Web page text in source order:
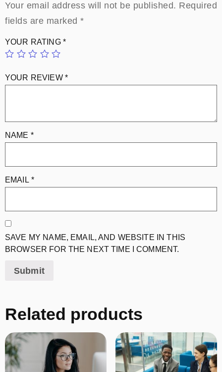
Your email address will not be published. Required
fields are marked *
YOUR RATING *
YOUR REVIEW *
NAME *
EMAIL *
SAVE MY NAME, EMAIL, AND WEBSITE IN THIS
BROWSER FOR THE NEXT TIME I COMMENT.
Related products